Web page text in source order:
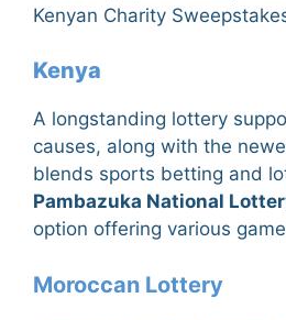
Kenyan Charity
Kenya
A longstanding lottery
causes, along with the
blends sports betting and
Pambazuka National
option offering various
Moroccan Lottery